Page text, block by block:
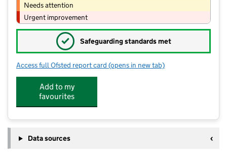
Needs attention
Urgent improvement
✓ Safeguarding standards met
Access full Ofsted report card for Little Bee's Day Nursery-The Hive
(opens in new tab)
Add to my
favourites
Data sources